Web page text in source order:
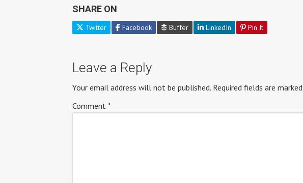
SHARE ON
Twitter Facebook Buffer LinkedIn Pin It
Leave a Reply
Your email address will not be published. Required fields are marked
Comment *